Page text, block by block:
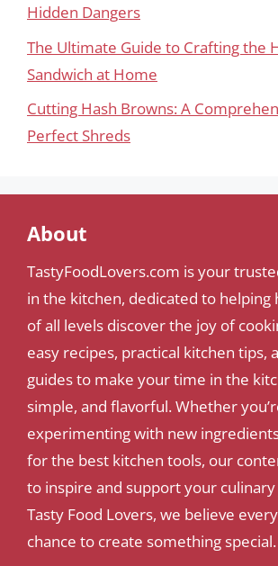
Hidden Dangers
The Ultimate Guide to Crafting the
Sandwich at Home
Cutting Hash Browns: A
Perfect Shreds
About
TastyFoodLovers.com is your
in the kitchen, dedicated to helping
of all levels discover the joy of
easy recipes, practical kitchen tips,
guides to make your time in the
simple, and flavorful. Whether
experimenting with new
for the best kitchen tools, our
to inspire and support your
Tasty Food Lovers, we believe
chance to create something special.